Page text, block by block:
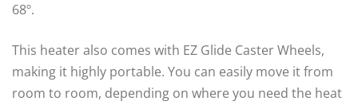
68º.
This heater also comes with EZ Glide Caster Wheels,
making it highly portable. You can easily move it from
room to room, depending on where you need the heat